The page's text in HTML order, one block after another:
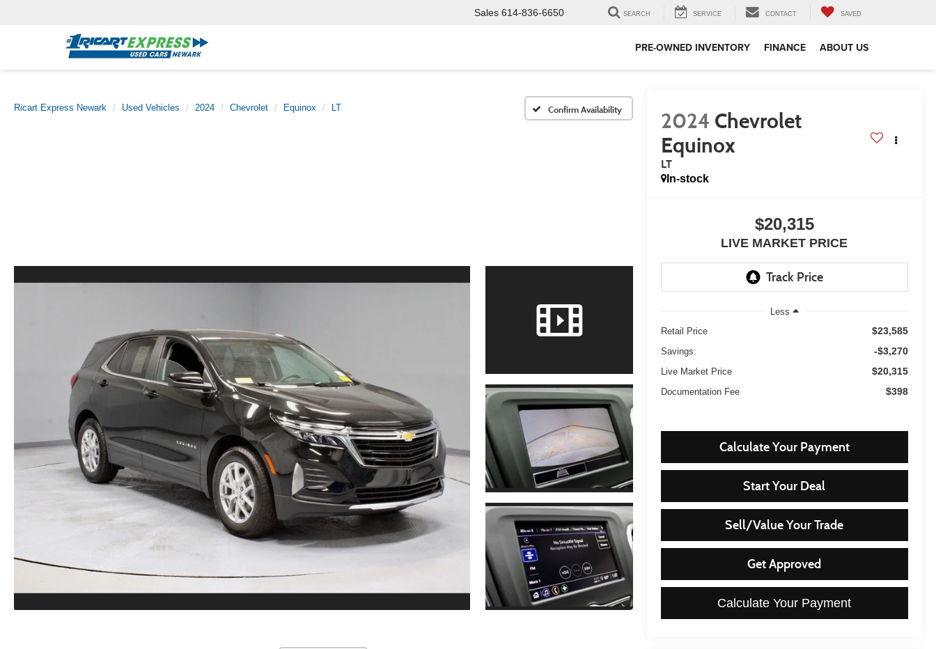
Sales 614-836-6650 SEARCH SERVICE CONTACT SAVED
PRE-OWNED INVENTORY FINANCE ABOUT US
Ricart Express Newark Used Vehicles 2024 Chevrolet Equinox LT Confirm Availability 2024 Chevrolet
Equinox
LT
In-stock
$20,315
LIVE MARKET PRICE
Less
Retail Price
$23,585
Savings: -$3,270
Live Market Price $20,315
Documentation Fee $398
Calculate Your Payment
Start Your Deal
Sell/Value Your Trade
Get Approved
Calculate Your Payment